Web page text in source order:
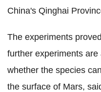
China's Qinghai
The experiments
further experiments
whether the species
the surface of Mars,